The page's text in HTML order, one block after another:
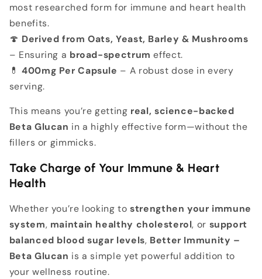
most researched form for immune and heart health
benefits.
🍄 Derived from Oats, Yeast, Barley & Mushrooms
– Ensuring a broad-spectrum effect.
💊400mg Per Capsule – A robust dose in every
serving.
This means you’re getting real, science-backed
Beta Glucan in a highly effective form—without the
fillers or gimmicks.
Take Charge of Your Immune & Heart
Health
Whether you’re looking tostrengthen your immune
system, maintain healthy cholesterol, or support
balanced blood sugar levels, Better Immunity –
Beta Glucan is a simple yet powerful addition to
your wellness routine.